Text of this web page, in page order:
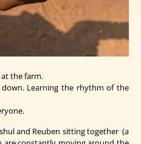
at the farm.
down. Learning the rhythm of the
and Reuben sitting together (a